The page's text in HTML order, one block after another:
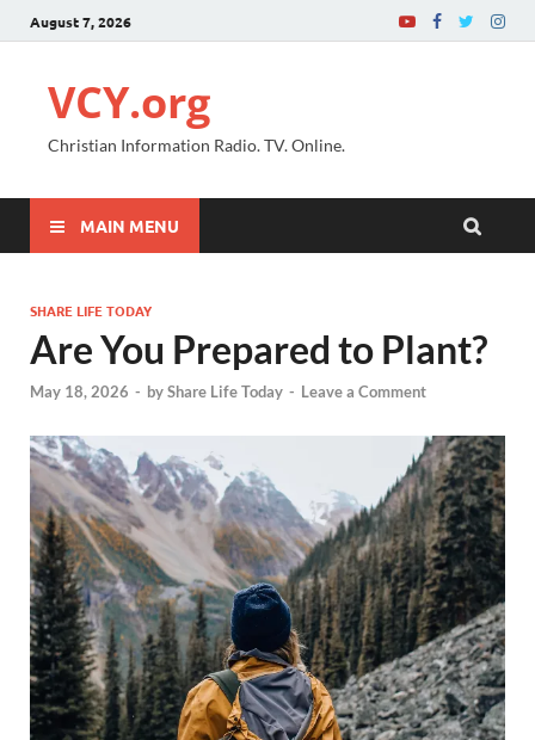
August 7, 2026
VCY.org
Christian Information Radio. TV. Online.
MAIN MENU
SHARE LIFE TODAY
Are You Prepared to Plant?
May 18, 2026 - byShare Life Today - Leave a Comment